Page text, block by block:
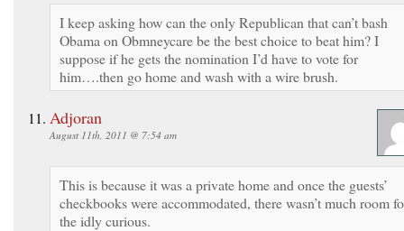
I keep asking how can the only Republican that can’t bash
Obama on Obmneycare be the best choice to beat him? I
suppose if he gets the nomination I’d have to vote for
him….then go home and wash with a wire brush.
Adjoran
August 11th, 2011 @ 7:54 am
This is because it was a private home and once the guests’
checkbooks were accommodated, there wasn’t much room
the idly curious.